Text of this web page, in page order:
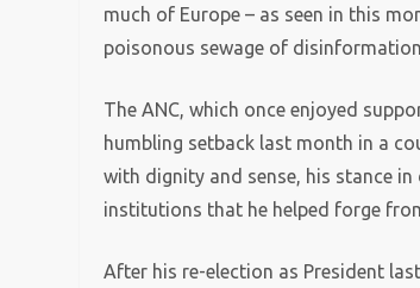
much of Europe – as seen in this
poisonous sewage of
The ANC, which once enjoyed
humbling setback last month in a
with dignity and sense, his stance
institutions that he helped forge
After his re-election as President